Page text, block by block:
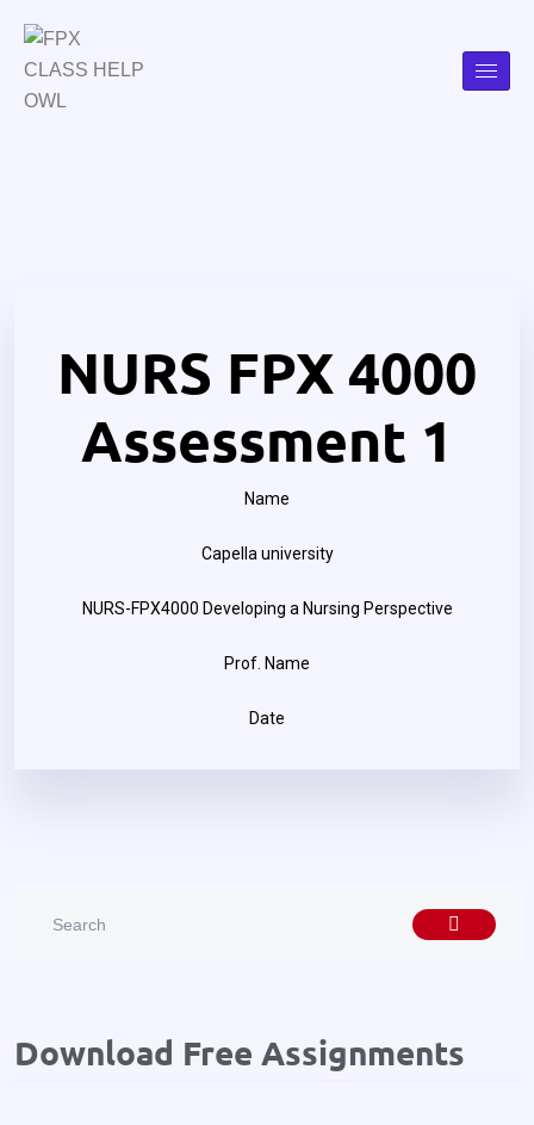
NURS FPX 4000
Assessment 1
Name
Capella university
NURS-FPX4000 Developing a Nursing Perspective
Prof. Name
Date
Download Free Assignments